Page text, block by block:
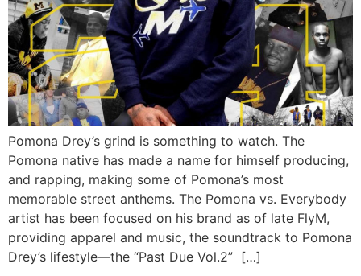
Pomona Drey’s grind is something to watch. The
Pomona native has made a name for himself producing,
and rapping, making some of Pomona’s most
memorable street anthems. The Pomona vs. Everybody
artist has been focused on his brand as of late FlyM,
providing apparel and music, the soundtrack to Pomona
Drey’s lifestyle—the “Past Due Vol.2” […]